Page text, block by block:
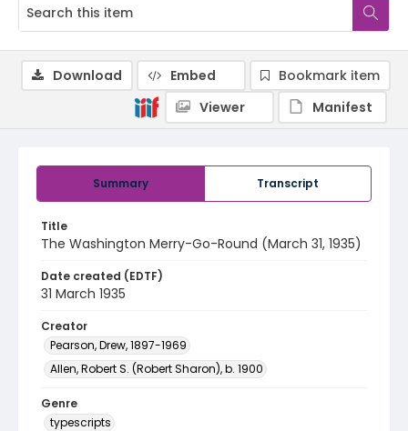
Summary Transcript
Title
The Washington Merry-Go-Round (March 31, 1935)
Date created (EDTF)
31 March 1935
Creator
Pearson, Drew, 1897-1969
Allen, Robert S. (Robert Sharon), b. 1900
Genre
typescripts
Download Embed
Bookmark item
Viewer
Manifest